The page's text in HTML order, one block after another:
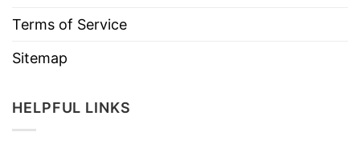
Terms of Service
Sitemap
HELPFUL LINKS